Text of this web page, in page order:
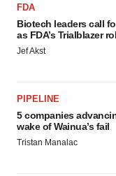
FDA
Biotech leaders call
as FDA’s Trialblazer
Jef Akst
PIPELINE
5 companies
wake of Wainua’s fail
Tristan Manalac